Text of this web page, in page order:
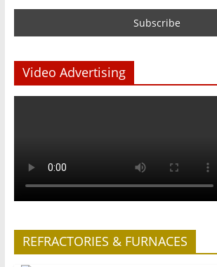
Video Advertising
REFRACTORIES & FURNACES